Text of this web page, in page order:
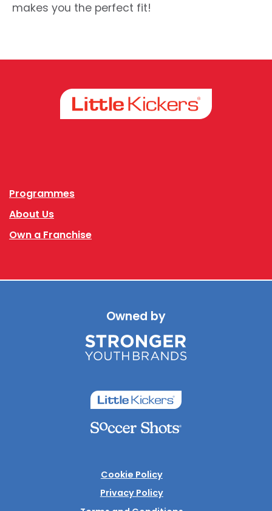
makes you the perfect fit!
Programmes
About Us
Own a Franchise
Owned by
Cookie Policy
Privacy Policy